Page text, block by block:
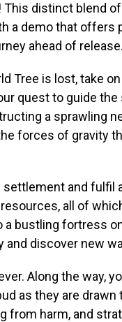
distinct blend
a demo that offers
ahead of release.
Tree is lost, take
quest to guide
a sprawling
forces of gravity
and fulfil
all of
a bustling fortress
discover new
Along the way,
as they are
from harm, and